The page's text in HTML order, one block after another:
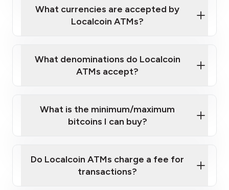
Localcoin ATM near you
What currencies are accepted by
Localcoin ATMs?
What denominations do Localcoin
ATMs accept?
What is the minimum/maximum
bitcoins I can buy?
Do Localcoin ATMs charge a fee for
transactions?